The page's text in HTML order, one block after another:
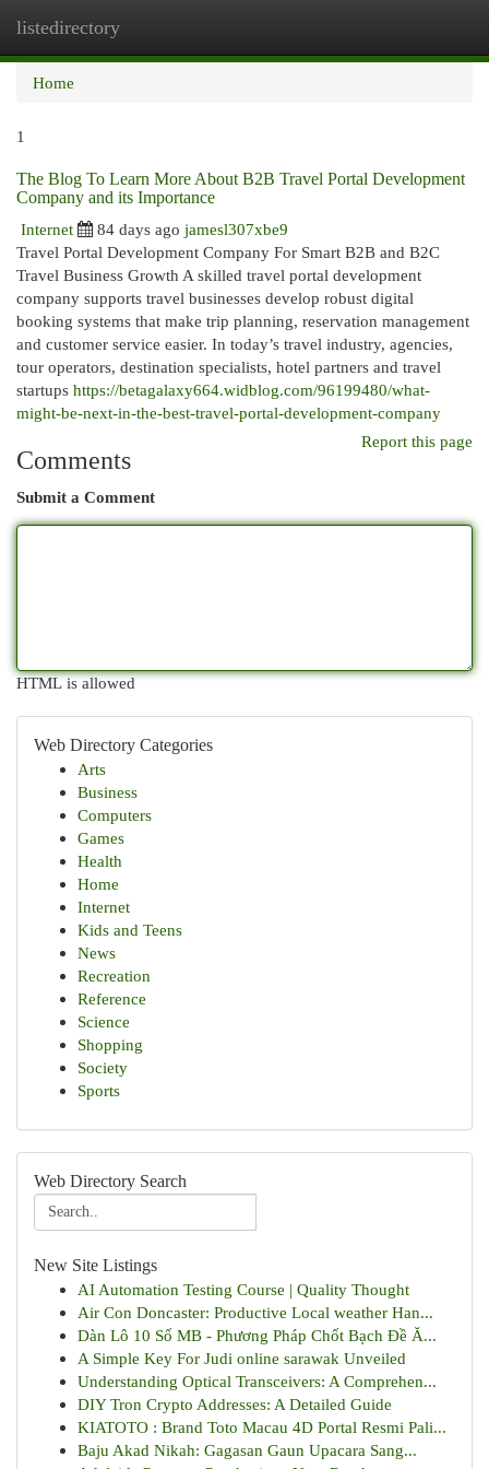
listedirectory
Home
1
The Blog To Learn More About B2B Travel Portal Development
Company and its Importance
Internet
84 days ago jamesl307xbe9
Travel Portal Development Company For Smart B2B and B2C
Travel Business Growth A skilled travel portal development
company supports travel businesses develop robust digital
booking systems that make trip planning, reservation management
and customer service easier. In today’s travel industry, agencies,
tour operators, destination specialists, hotel partners and travel
startups https://betagalaxy664.widblog.com/96199480/what-
might-be-next-in-the-best-travel-portal-development-company
Report this page
Comments
Submit a Comment
HTML is allowed
Web Directory Categories
Arts
Business
Computers
Games
Health
Home
Internet
Kids and Teens
News
Recreation
Reference
Science
Shopping
Society
Sports
Web Directory Search
New Site Listings
AI Automation Testing Course | Quality Thought
Air Con Doncaster: Productive Local weather Han...
Dàn Lô 10 Số MB - Phương Pháp Chốt Bạch Đề Ă...
A Simple Key For Judi online sarawak Unveiled
Understanding Optical Transceivers: A Comprehen...
DIY Tron Crypto Addresses: A Detailed Guide
KIATOTO : Brand Toto Macau 4D Portal Resmi Pali...
Baju Akad Nikah: Gagasan Gaun Upacara Sang...